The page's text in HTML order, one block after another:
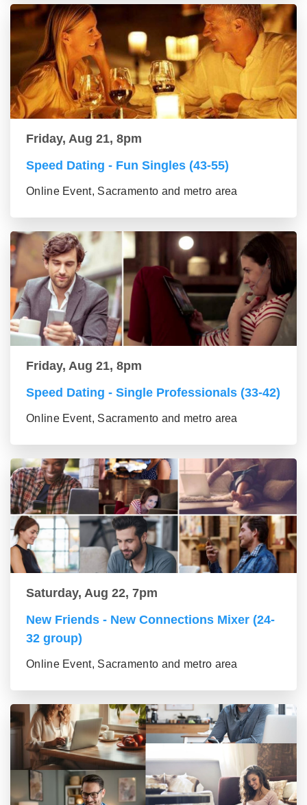
Friday, Aug 21, 8pm
Speed Dating - Fun Singles (43-55)
Online Event, Sacramento and metro area
Friday, Aug 21, 8pm
Speed Dating - Single Professionals (33-42)
Online Event, Sacramento and metro area
Saturday, Aug 22, 7pm
New Friends - New Connections Mixer (24-
32 group)
Online Event, Sacramento and metro area